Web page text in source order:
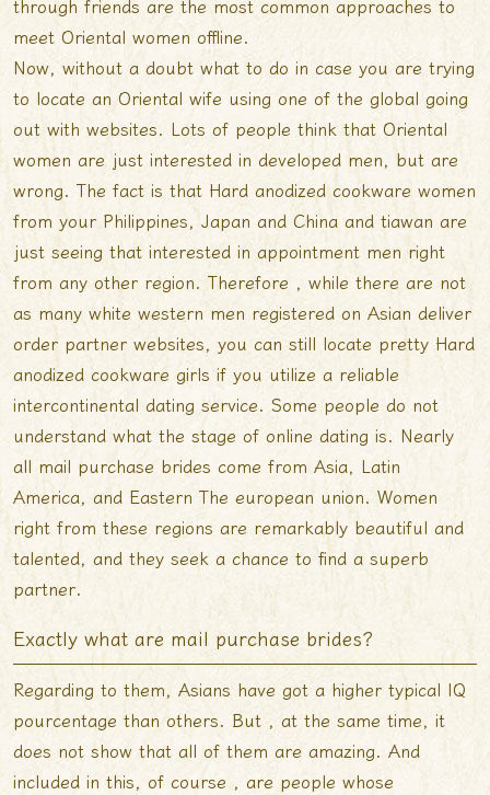
meet Oriental women offline.
Now, without a doubt what to do in case you are trying
to locate an Oriental wife using one of the global going
out with websites. Lots of people think that Oriental
women are just interested in developed men, but are
wrong. The fact is that Hard anodized cookware women
from your Philippines, Japan and China and tiawan are
just seeing that interested in appointment men right
from any other region. Therefore , while there are not
as many white western men registered on Asian deliver
order partner websites, you can still locate pretty Hard
anodized cookware girls if you utilize a reliable
intercontinental dating service. Some people do not
understand what the stage of online dating is. Nearly
all mail purchase brides come from Asia, Latin
America, and Eastern The european union. Women
right from these regions are remarkably beautiful and
talented, and they seek a chance to find a superb
partner.
Exactly what are mail purchase brides?
Regarding to them, Asians have got a higher typical IQ
pourcentage than others. But , at the same time, it
does not show that all of them are amazing. And
included in this, of course , are people whose